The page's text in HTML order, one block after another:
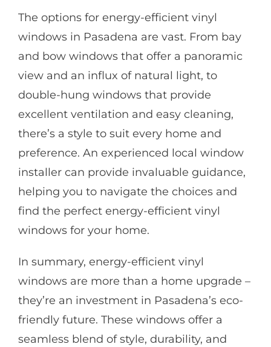
The options for energy-efficient vinyl
windows in Pasadena are vast. From bay
and bow windows that offer a panoramic
view and an influx of natural light, to
double-hung windows that provide
excellent ventilation and easy cleaning,
there’s a style to suit every home and
preference. An experienced local window
installer can provide invaluable guidance,
helping you to navigate the choices and
find the perfect energy-efficient vinyl
windows for your home.
In summary, energy-efficient vinyl
windows are more than a home upgrade –
they’re an investment in Pasadena’s eco-
friendly future. These windows offer a
seamless blend of style, durability, and